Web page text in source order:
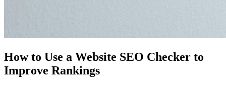
How to Use a Website SEO Checker to
Improve Rankings